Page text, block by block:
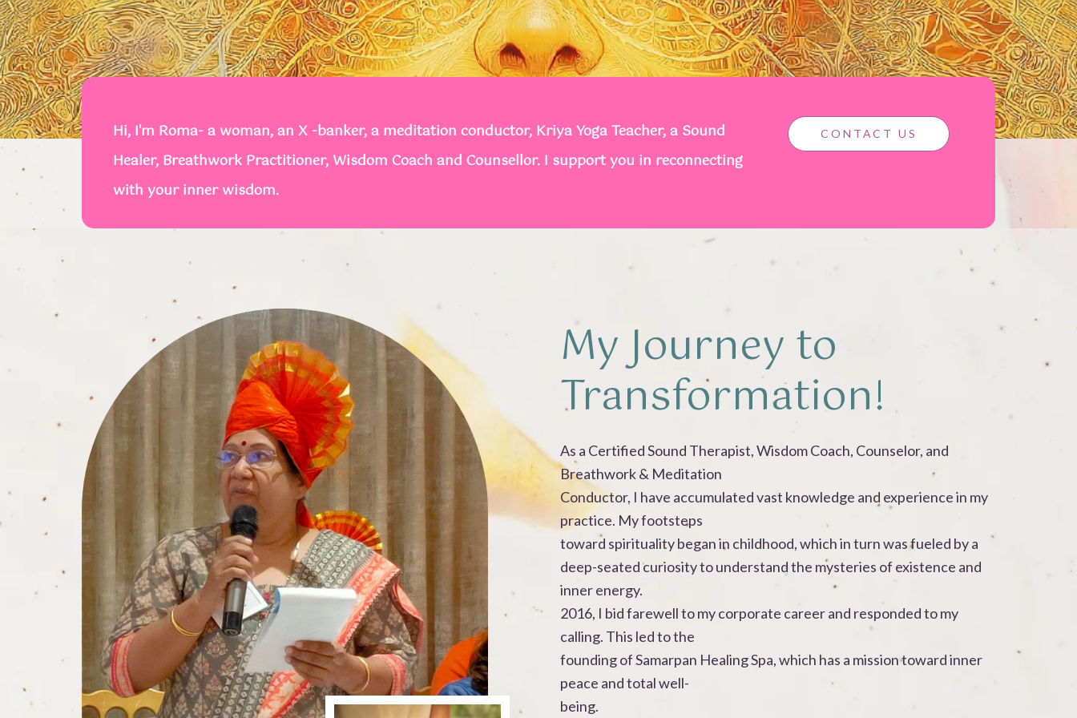
Hi, I'm Roma- a woman, an X -banker, a meditation conductor, Kriya Yoga Teacher, a Sound
Healer, Breathwork Practitioner, Wisdom Coach and Counsellor. I support you in reconnecting
with your inner wisdom.
CONTACT US
My Journey to
Transformation!
As a Certified Sound Therapist, Wisdom Coach, Counselor, and
Breathwork & Meditation
Conductor, I have accumulated vast knowledge and experience in my
practice. My footsteps
toward spirituality began in childhood, which in turn was fueled by a
deep-seated curiosity to understand the mysteries of existence and
inner energy.
2016, I bid farewell to my corporate career and responded to my
calling. This led to the
founding of Samarpan Healing Spa, which has a mission toward inner
peace and total well-
being.